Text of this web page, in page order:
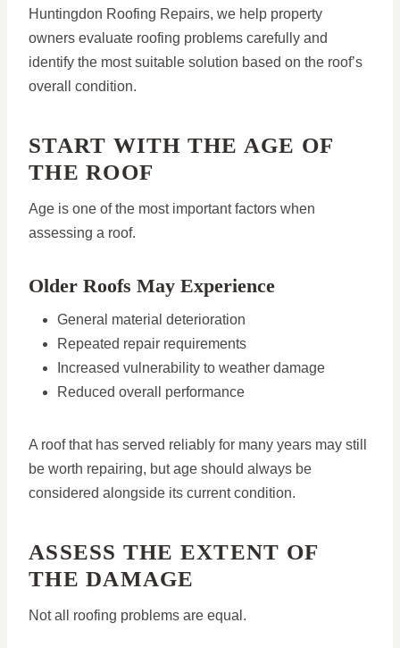
Huntingdon Roofing Repairs, we help property
owners evaluate roofing problems carefully and
identify the most suitable solution based on the roof’s
overall condition.
START WITH THE AGE OF
THE ROOF
Age is one of the most important factors when
assessing a roof.
Older Roofs May Experience
General material deterioration
Repeated repair requirements
Increased vulnerability to weather damage
Reduced overall performance
A roof that has served reliably for many years may still
be worth repairing, but age should always be
considered alongside its current condition.
ASSESS THE EXTENT OF
THE DAMAGE
Not all roofing problems are equal.